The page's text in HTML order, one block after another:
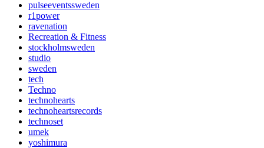
pulseeventssweden
r1power
ravenation
Recreation & Fitness
stockholmsweden
studio
sweden
tech
Techno
technohearts
technoheartsrecords
technoset
umek
yoshimura